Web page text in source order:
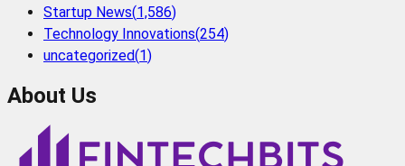
Startup News(1,586)
Technology Innovations(254)
uncategorized(1)
About Us